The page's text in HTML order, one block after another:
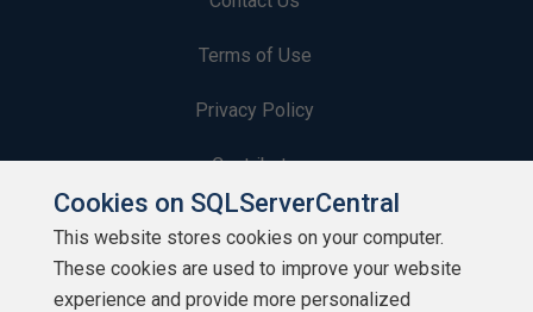
Terms of Use
Privacy Policy
Contribute
Contributors
Authors
Cookies on SQLServerCentral
This website stores cookies on your computer.
These cookies are used to improve your website
experience and provide more personalized